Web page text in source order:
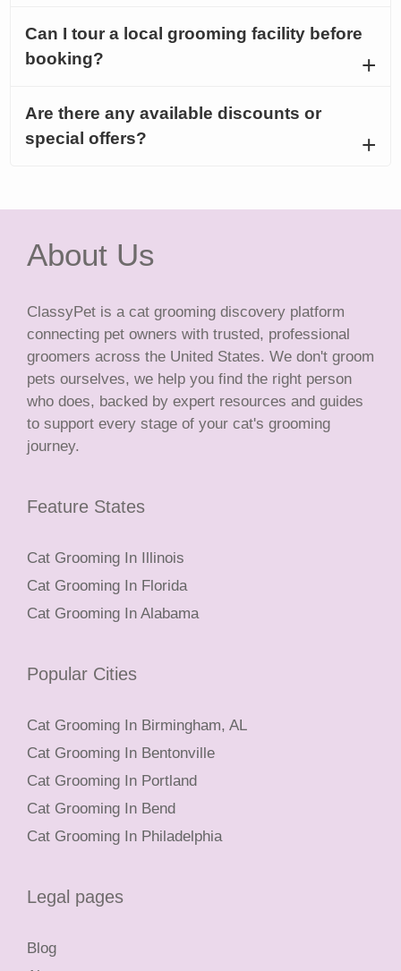
Can I tour a local grooming facility before
booking?
Are there any available discounts or
special offers?
About Us
ClassyPet is a cat grooming discovery platform
connecting pet owners with trusted, professional
groomers across the United States. We don't groom
pets ourselves, we help you find the right person
who does, backed by expert resources and guides
to support every stage of your cat's grooming
journey.
Feature States
Cat Grooming In Illinois
Cat Grooming In Florida
Cat Grooming In Alabama
Popular Cities
Cat Grooming In Birmingham, AL
Cat Grooming In Bentonville
Cat Grooming In Portland
Cat Grooming In Bend
Cat Grooming In Philadelphia
Legal pages
Blog